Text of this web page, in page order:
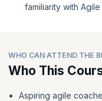
familiarity with
WHO CAN ATTEND THE
Who This
Aspiring agile